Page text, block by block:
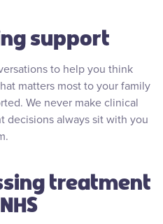
support
to help you think
matters most to your family
We never make clinical
decisions always sit with you
treatment